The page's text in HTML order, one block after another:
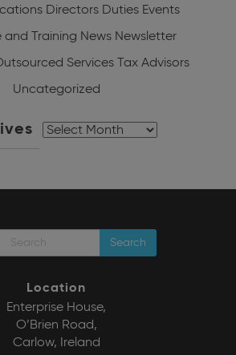
Directors Duties Events
and Training News Newsletter
Services Tax Advisors
Uncategorized
Archives
Search
Location
Enterprise House,
O’Brien Road,
Carlow, Ireland